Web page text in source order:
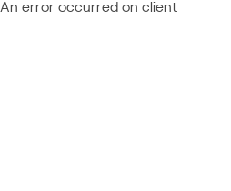
An error occurred on client